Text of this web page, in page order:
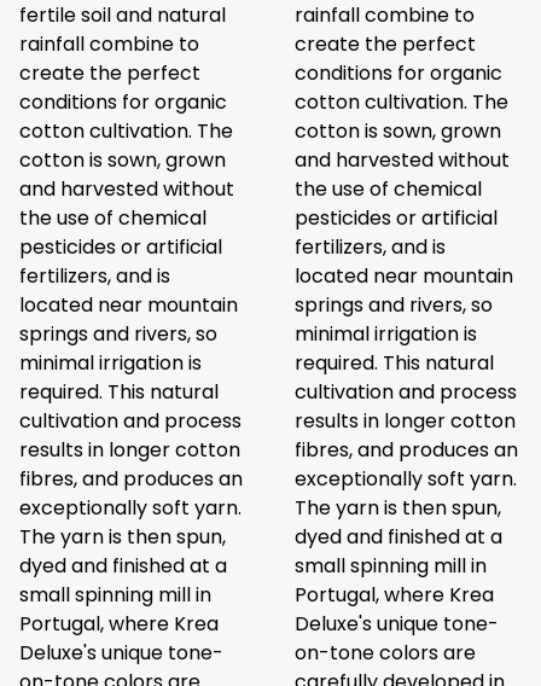
fertile soil and natural
rainfall combine to
create the perfect
conditions for organic
cotton cultivation. The
cotton is sown, grown
and harvested without
the use of chemical
pesticides or artificial
fertilizers, and is
located near mountain
springs and rivers, so
minimal irrigation is
required. This natural
cultivation and process
results in longer cotton
fibres, and produces an
exceptionally soft yarn.
The yarn is then spun,
dyed and finished at a
small spinning mill in
Portugal, where Krea
Deluxe's unique tone-
rainfall combine to
create the perfect
conditions for organic
cotton cultivation. The
cotton is sown, grown
and harvested without
the use of chemical
pesticides or artificial
fertilizers, and is
located near mountain
springs and rivers, so
minimal irrigation is
required. This natural
cultivation and process
results in longer cotton
fibres, and produces an
exceptionally soft yarn.
The yarn is then spun,
dyed and finished at a
small spinning mill in
Portugal, where Krea
Deluxe's unique tone-
on-tone colors are